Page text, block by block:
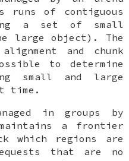
runs of contiguous
a set of small
large object). The
and chunk
to determine
small and large
time.
in groups by
a frontier
regions are
that are no